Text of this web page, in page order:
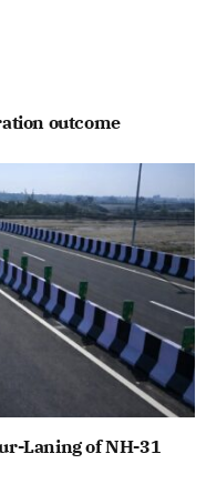
outcome
Laning of NH-31